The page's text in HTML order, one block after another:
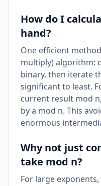
How do I
hand?
One efficient
multiply) algorithm:
binary, then iterate
significant to least.
current result mod
by a mod n. This
enormous
Why not just
take mod n?
For large